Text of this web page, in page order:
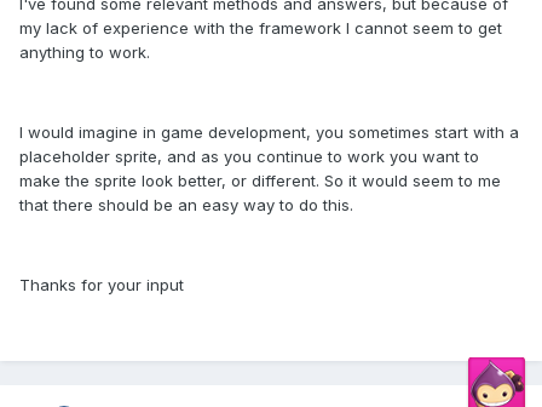
I've found some relevant methods and answers, but because of
my lack of experience with the framework I cannot seem to get
anything to work.
I would imagine in game development, you sometimes start with a
placeholder sprite, and as you continue to work you want to
make the sprite look better, or different. So it would seem to me
that there should be an easy way to do this.
Thanks for your input